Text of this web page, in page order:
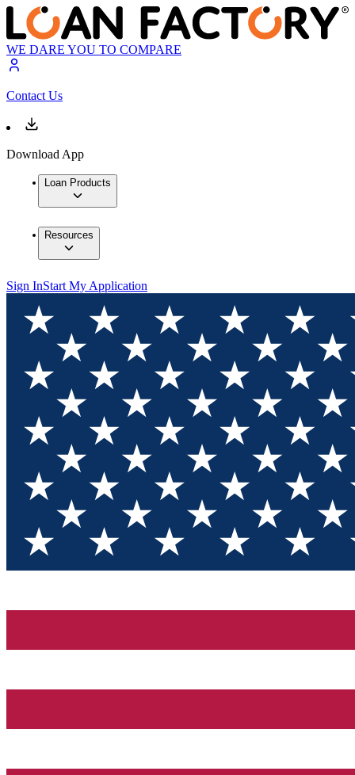
WE DARE YOU TO COMPARE
Contact Us
Download App
Loan Products
Resources
Sign InStart My Application